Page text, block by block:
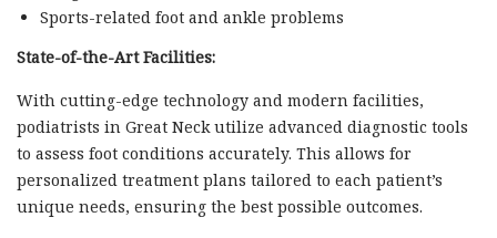
Sports-related foot and ankle problems
State-of-the-Art Facilities:
With cutting-edge technology and modern facilities,
podiatrists in Great Neck utilize advanced diagnostic tools
to assess foot conditions accurately. This allows for
personalized treatment plans tailored to each patient’s
unique needs, ensuring the best possible outcomes.